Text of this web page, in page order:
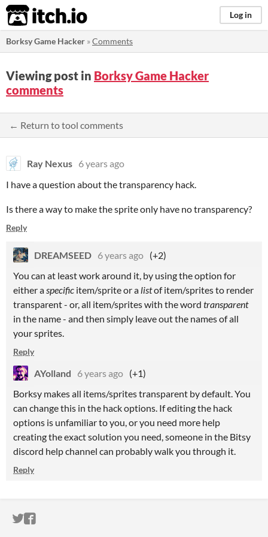
itch.io Log in
Borksy Game Hacker »Comments
Viewing post in Borksy Game Hacker
comments
← Return to tool comments
Ray Nexus 6 years ago
I have a question about the transparency hack.
Is there a way to make the sprite only have no transparency?
Reply
DREAMSEED 6 years ago (+2)
You can at least work around it, by using the option for
either aspecific item/sprite or a listof item/sprites to render
transparent - or, all item/sprites with the word transparent
in the name - and then simply leave out the names of all
your sprites.
Reply
AYolland 6 years ago (+1)
Borksy makes all items/sprites transparent by default. You
can change this in the hack options. If editing the hack
options is unfamiliar to you, or you need more help
creating the exact solution you need, someone in the Bitsy
discord help channel can probably walk you through it.
Reply
ITCH.IO ON TWITTER
ITCH.IO ON FACEBOOK